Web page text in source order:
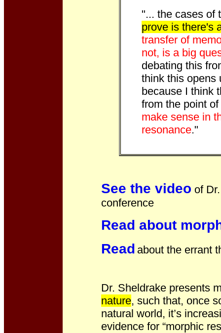
"... the cases of
prove is there's
transfer of
not, is a big
debating this
think this opens
because I think
from the point
make sense in
resonance."
See the video of
conference
Read about
Read about the errant
Dr. Sheldrake presents
nature, such that, once
natural world, it’s
evidence for “morphic